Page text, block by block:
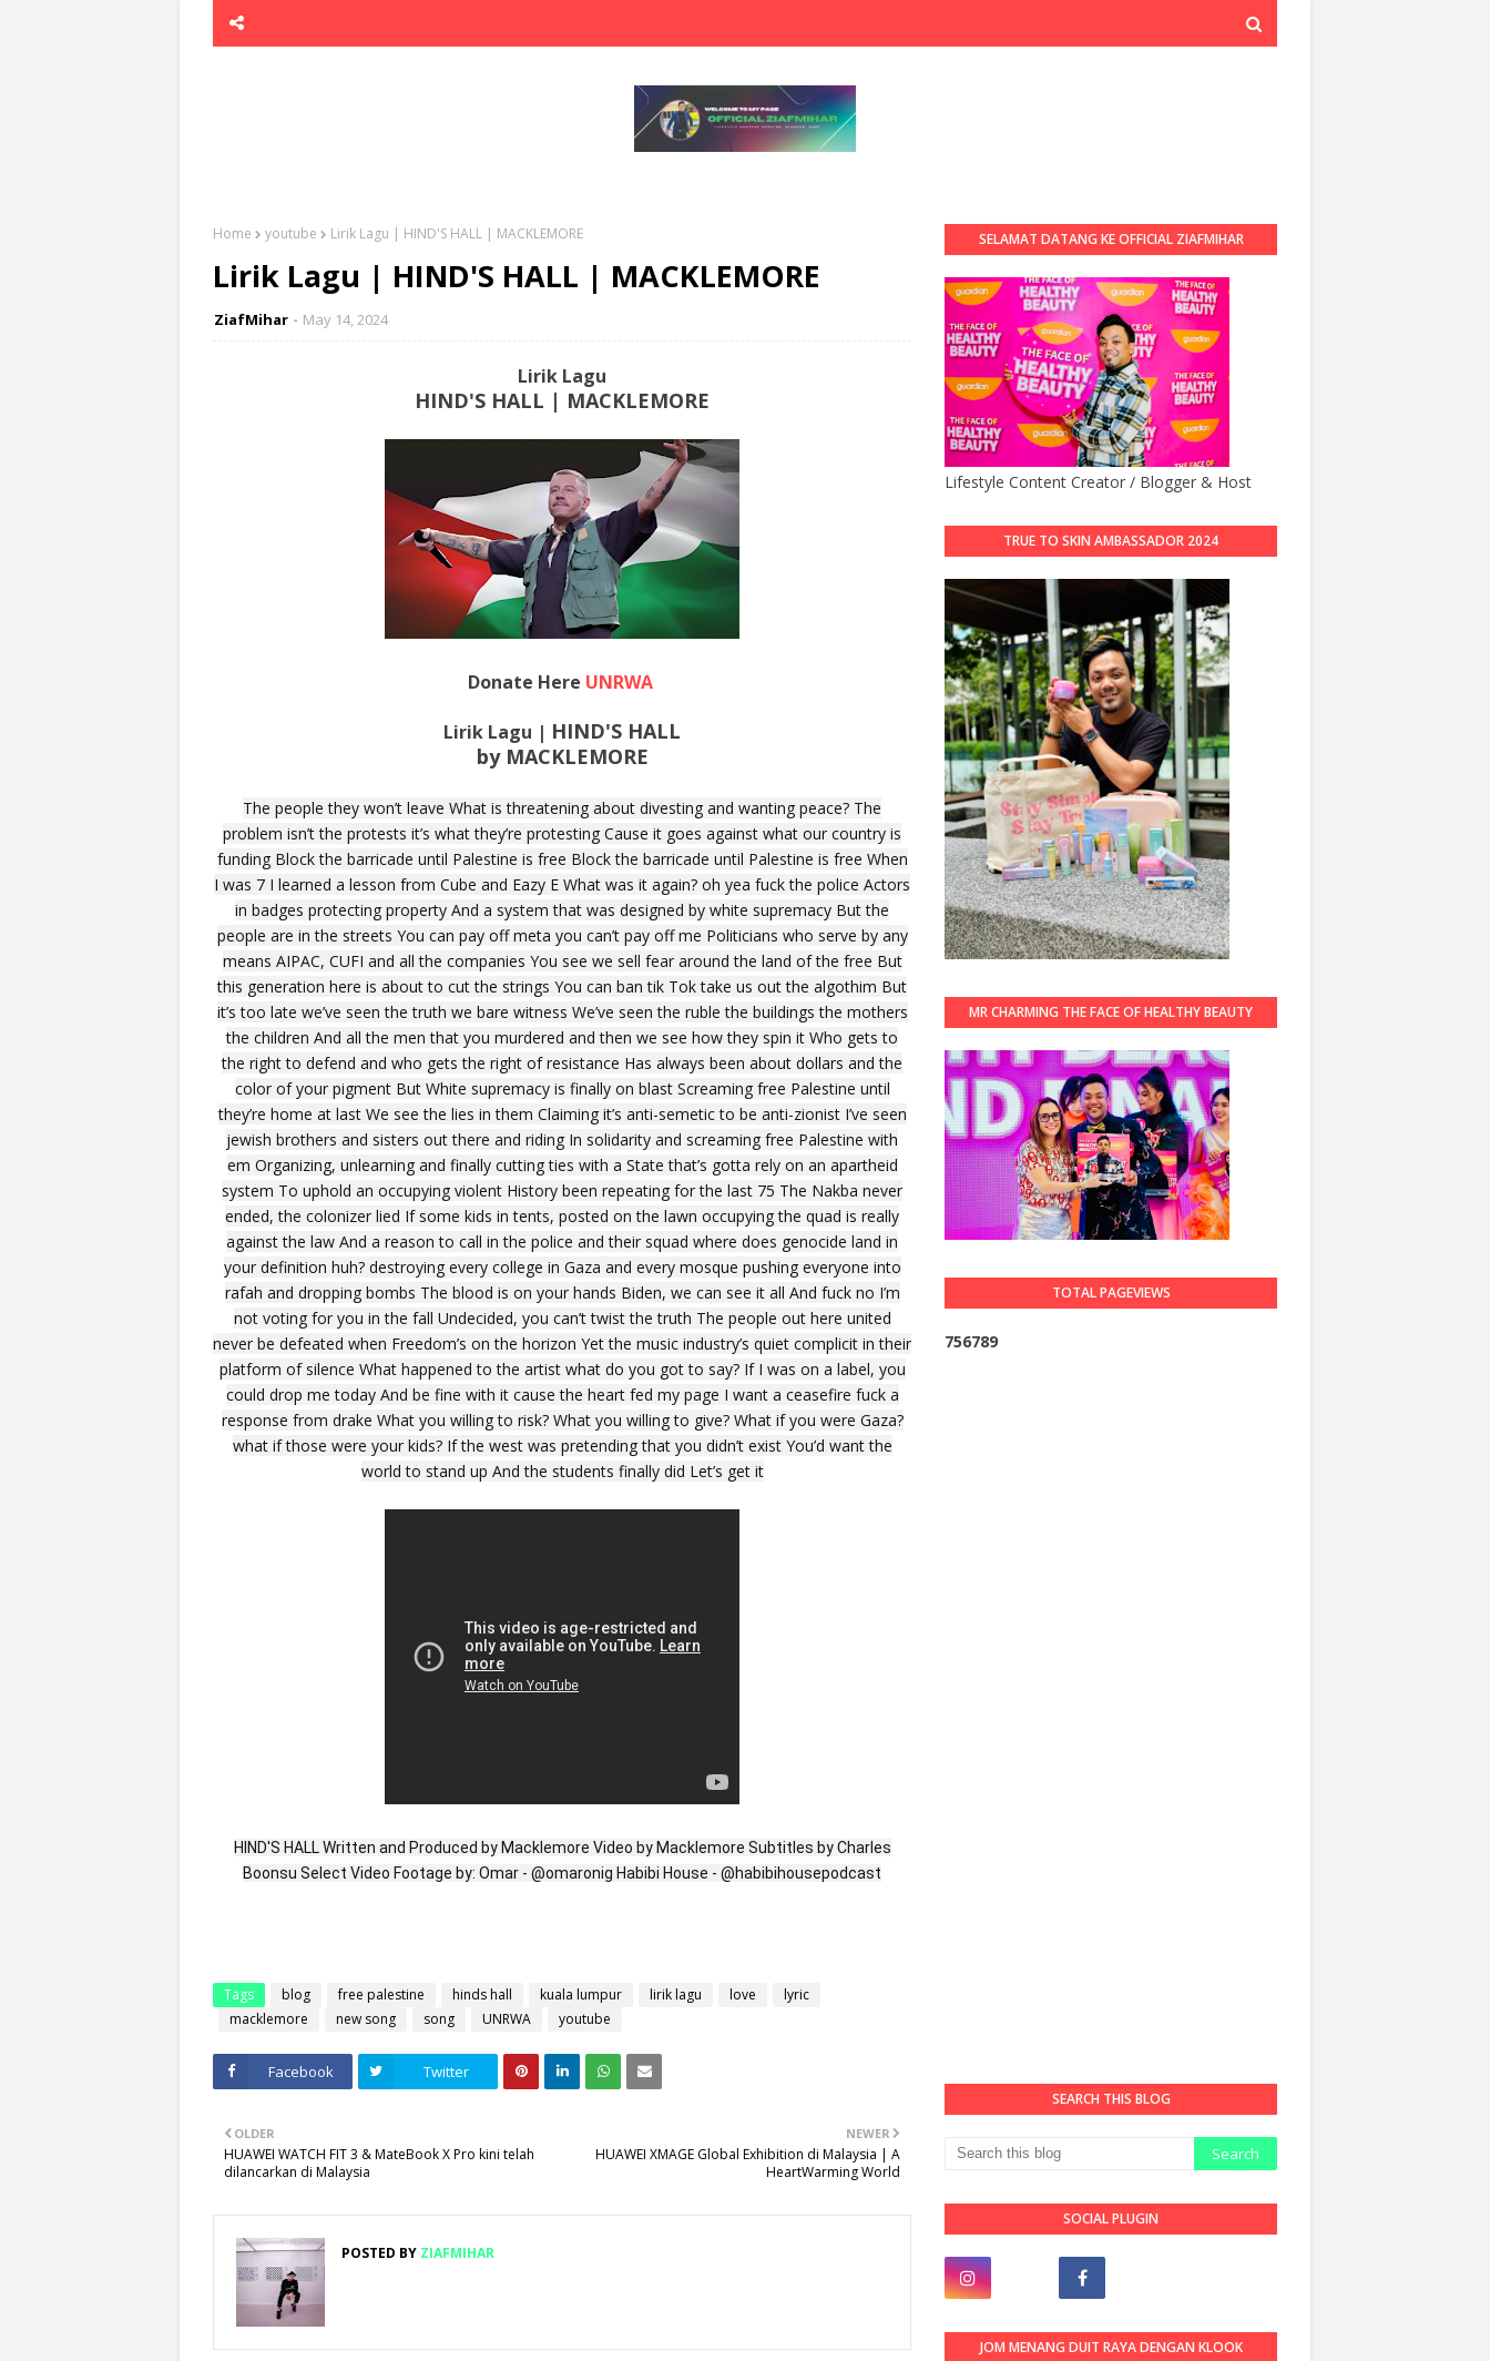
Home youtube Lirik Lagu | HIND'S HALL | MACKLEMORE
Lirik Lagu | HIND'S HALL | MACKLEMORE
ZiafMihar May 14, 2024
Lirik Lagu
HIND'S HALL | MACKLEMORE
Donate Here UNRWA
Lirik Lagu | HIND'S HALL
by MACKLEMORE
The people they won’t leave What is threatening about divesting and wanting peace? The
problem isn’t the protests it’s what they’re protesting Cause it goes against what our country is
funding Block the barricade until Palestine is free Block the barricade until Palestine is free When
I was 7 I learned a lesson from Cube and Eazy E What was it again? oh yea fuck the police Actors
in badges protecting property And a system that was designed by white supremacy But the
people are in the streets You can pay off meta you can’t pay off me Politicians who serve by any
means AIPAC, CUFI and all the companies You see we sell fear around the land of the free But
this generation here is about to cut the strings You can ban tik Tok take us out the algothim But
it’s too late we’ve seen the truth we bare witness We’ve seen the ruble the buildings the mothers
the children And all the men that you murdered and then we see how they spin it Who gets to
the right to defend and who gets the right of resistance Has always been about dollars and the
color of your pigment But White supremacy is finally on blast Screaming free Palestine until
they’re home at last We see the lies in them Claiming it’s anti-semetic to be anti-zionist I’ve seen
jewish brothers and sisters out there and riding In solidarity and screaming free Palestine with
em Organizing, unlearning and finally cutting ties with a State that’s gotta rely on an apartheid
system To uphold an occupying violent History been repeating for the last 75 The Nakba never
ended, the colonizer lied If some kids in tents, posted on the lawn occupying the quad is really
against the law And a reason to call in the police and their squad where does genocide land in
your definition huh? destroying every college in Gaza and every mosque pushing everyone into
rafah and dropping bombs The blood is on your hands Biden, we can see it all And fuck no I’m
not voting for you in the fall Undecided, you can’t twist the truth The people out here united
never be defeated when Freedom’s on the horizon Yet the music industry’s quiet complicit in their
platform of silence What happened to the artist what do you got to say? If I was on a label, you
could drop me today And be fine with it cause the heart fed my page I want a ceasefire fuck a
response from drake What you willing to risk? What you willing to give? What if you were Gaza?
what if those were your kids? If the west was pretending that you didn’t exist You’d want the
world to stand up And the students finally did Let’s get it
HIND'S HALL Written and Produced by Macklemore Video by Macklemore Subtitles by Charles
Boonsu Select Video Footage by: Omar - @omaronig Habibi House - @habibihousepodcast
Tags blog free palestine hinds hall kuala lumpur lirik lagu love
lyric
macklemore
new song song UNRWA youtube
Facebook Twitter
NEWER
HUAWEI XMAGE Global Exhibition di Malaysia | A
HeartWarming World
OLDER
HUAWEI WATCH FIT 3 & MateBook X Pro kini telah
dilancarkan di Malaysia
POSTED BY ZIAFMIHAR
SELAMAT DATANG KE OFFICIAL ZIAFMIHAR
Lifestyle Content Creator / Blogger & Host
TRUE TO SKIN AMBASSADOR 2024
MR CHARMING THE FACE OF HEALTHY BEAUTY
TOTAL PAGEVIEWS
756789
SEARCH THIS BLOG
SOCIAL PLUGIN
JOM MENANG DUIT RAYA DENGAN KLOOK